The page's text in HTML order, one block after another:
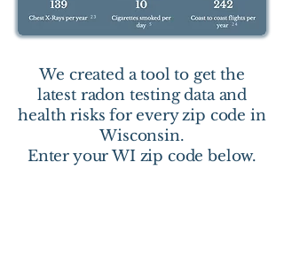
We created a tool to get the
latest radon testing data and
health risks for every zip code in
Wisconsin.
Enter your WI zip code below.